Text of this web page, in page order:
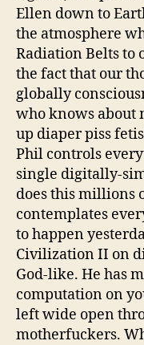
Ellen down to
the atmosphere
Radiation Belts to
the fact that our
globally
who knows about
up diaper piss
Phil controls
single digitally-
does this millions
contemplates
to happen
Civilization II on
God-like. He has
computation on
left wide open
motherfuckers.